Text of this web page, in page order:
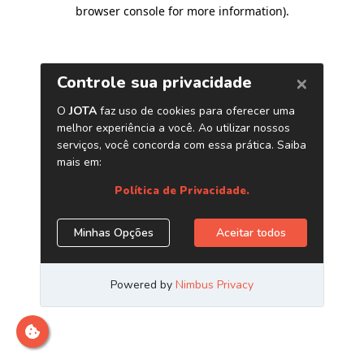
browser console for more information).